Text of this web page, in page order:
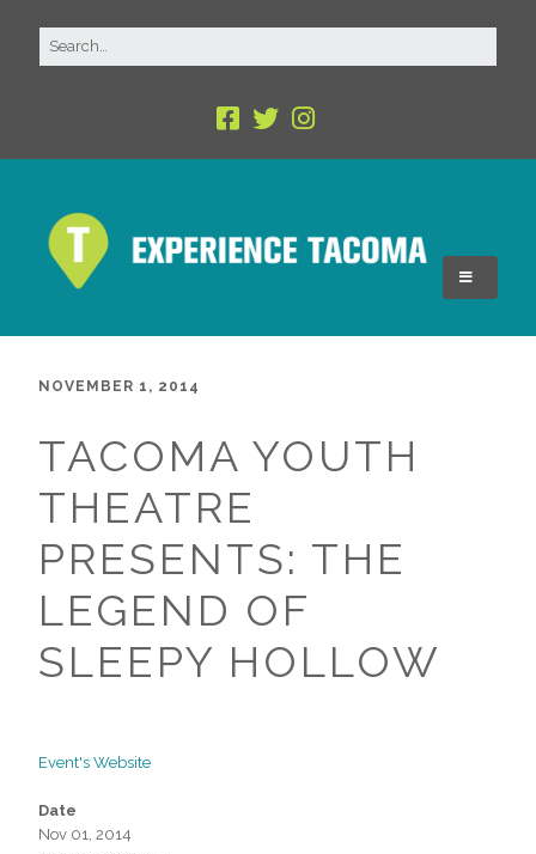
NOVEMBER 1, 2014
TACOMA YOUTH
THEATRE
PRESENTS: THE
LEGEND OF
SLEEPY HOLLOW
Event's Website
Date
Nov 01, 2014